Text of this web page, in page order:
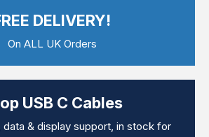
TV Leads
DELIVERY!
On ALL UK Orders
USB C Cables
data & display support, in stock for